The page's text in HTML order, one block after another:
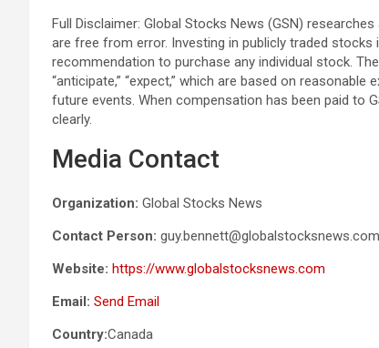
Full Disclaimer: Global Stocks News (GSN)
are free from error. Investing in publicly traded
recommendation to purchase any individual stock.
“anticipate,” “expect,” which are based on
future events. When compensation has been paid to
clearly.
Media Contact
Organization: Global Stocks News
Contact Person: guy.bennett@globalstocksnews.com
Website: https://www.globalstocksnews.com
Email: Send Email
Country:Canada